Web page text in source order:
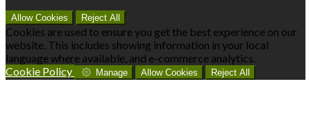
Allow Cookies Reject All
Cookies are used to ensure you get the best experience on our
website. This includes showing information in your local
language where available, and e-commerce analytics.
Cookie Policy
Manage Allow Cookies Reject All